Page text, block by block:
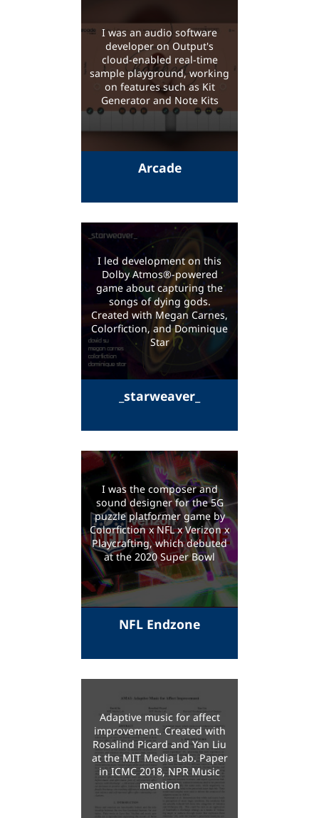
I was an audio software
developer on Output's
cloud-enabled real-time
sample playground, working
on features such as Kit
Generator and Note Kits
Arcade
I led development on this
Dolby Atmos®-powered
game about capturing the
songs of dying gods.
Created with Megan Carnes,
Colorfiction, and Dominique
Star
_starweaver_
I was the composer and
sound designer for the 5G
puzzle platformer game by
Colorfiction x NFL x Verizon x
Playcrafting, which debuted
at the 2020 Super Bowl
NFL Endzone
Adaptive music for affect
improvement. Created with
Rosalind Picard and Yan Liu
at the MIT Media Lab. Paper
in ICMC 2018, NPR Music
mention